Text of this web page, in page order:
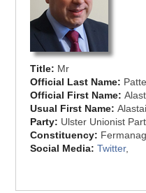
Title: Mr
Official Last Name:
Official First Name:
Usual First Name:
Party: Ulster Unionist
Constituency:
Social Media:Twitter,